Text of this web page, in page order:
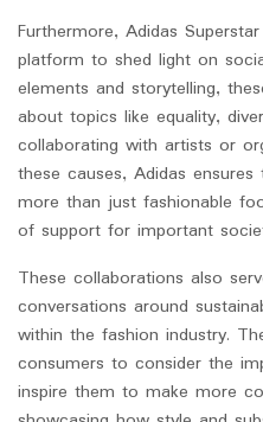
Furthermore, Adidas
platform to shed light on
elements and storytelling,
about topics like equality,
collaborating with artists or
these causes, Adidas
more than just fashionable
of support for important
These collaborations also
conversations around
within the fashion industry.
consumers to consider the
inspire them to make more